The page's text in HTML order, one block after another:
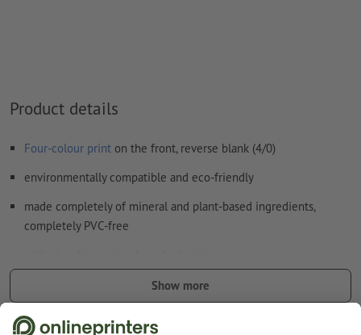
Product details
Four-colour print on the front, reverse blank (4/0)
environmentally compatible and eco-friendly
made completely of mineral and plant-based ingredients,
completely PVC-free
certified with the "V label" quality seal for ecologically valuable
products made without harming animals
Show more
Safety and manufacturer details